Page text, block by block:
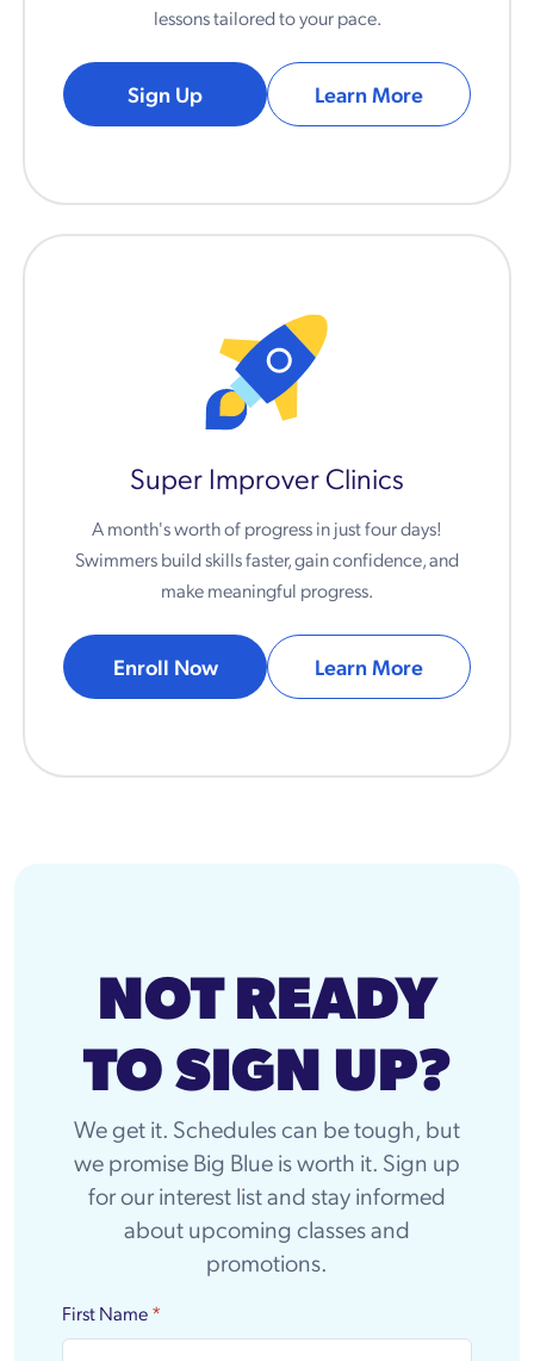
lessons tailored to your pace.
Sign Up Learn More
Super Improver Clinics
A month's worth of progress in just four days!
Swimmers build skills faster, gain confidence, and
make meaningful progress.
Enroll Now Learn More
NOT READY
TO SIGN UP?
We get it. Schedules can be tough, but
we promise Big Blue is worth it. Sign up
for our interest list and stay informed
about upcoming classes and
promotions.
First Name*